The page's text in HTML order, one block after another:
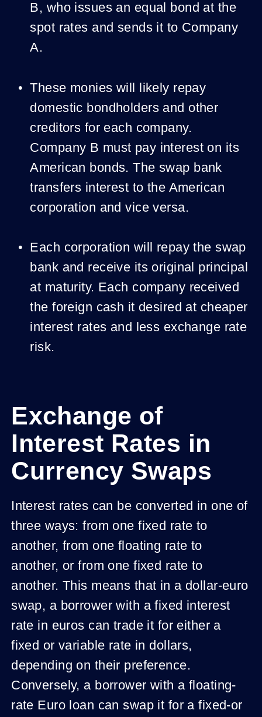
B, who issues an equal bond at the
spot rates and sends it to Company
A.
These monies will likely repay
domestic bondholders and other
creditors for each company.
Company B must pay interest on its
American bonds. The swap bank
transfers interest to the American
corporation and vice versa.
Each corporation will repay the swap
bank and receive its original principal
at maturity. Each company received
the foreign cash it desired at cheaper
interest rates and less exchange rate
risk.
Exchange of
Interest Rates in
Currency Swaps
Interest rates can be converted in one of
three ways: from one fixed rate to
another, from one floating rate to
another, or from one fixed rate to
another. This means that in a dollar-euro
swap, a borrower with a fixed interest
rate in euros can trade it for either a
fixed or variable rate in dollars,
depending on their preference.
Conversely, a borrower with a floating-
rate Euro loan can swap it for a fixed-or